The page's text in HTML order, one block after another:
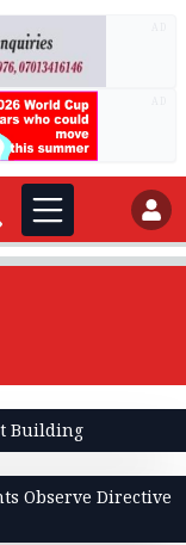
Building
Observe Directive